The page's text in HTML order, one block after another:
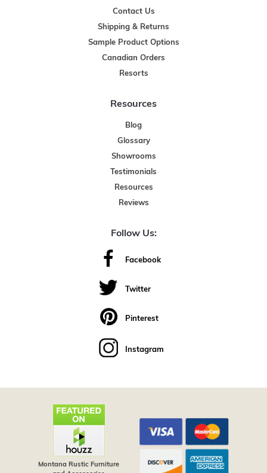
Contact Us
Shipping & Returns
Sample Product Options
Canadian Orders
Resorts
Resources
Blog
Glossary
Showrooms
Testimonials
Resources
Reviews
Follow Us:
Facebook
Twitter
Pinterest
Instagram
Montana Rustic Furniture